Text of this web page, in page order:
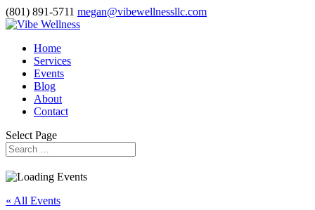
(801) 891-5711 megan@vibewellnessllc.com
Home
Services
Events
Blog
About
Contact
Select Page
« All Events